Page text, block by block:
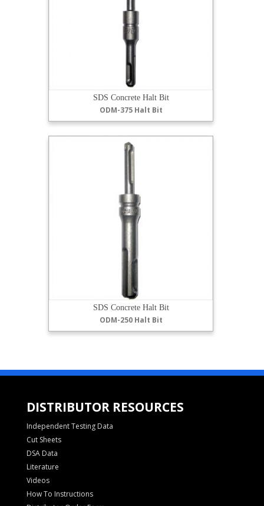
SDS Concrete Halt Bit
ODM-375 Halt Bit
SDS Concrete Halt Bit
ODM-250 Halt Bit
DISTRIBUTOR RESOURCES
Independent Testing Data
Cut Sheets
DSA Data
Literature
Videos
How To Instructions